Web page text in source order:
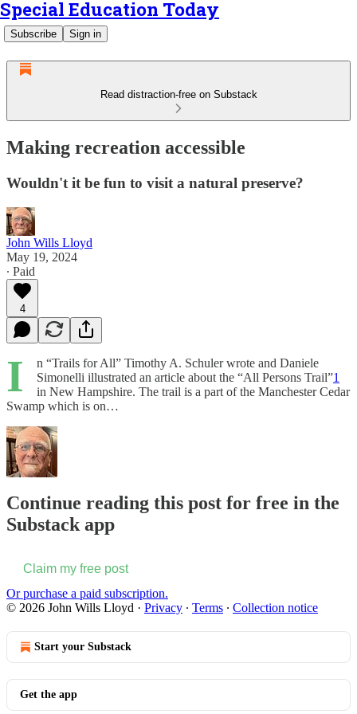
Special Education Today
Subscribe Sign in
Read distraction-free on Substack
Making recreation accessible
Wouldn't it be fun to visit a natural preserve?
John Wills Lloyd
May 19, 2024
∙ Paid
4
I
n “Trails for All” Timothy A. Schuler wrote and Daniele
Simonelli illustrated an article about the “All Persons Trail”1
in New Hampshire. The trail is a part of the Manchester Cedar
Swamp which is on…
Continue reading this post for free in the
Substack app
Claim my free post
Or purchase a paid subscription.
© 2026 John Wills Lloyd · Privacy ∙ Terms ∙ Collection notice
Start your Substack
Get the app